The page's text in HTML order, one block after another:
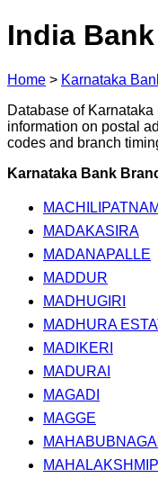
India
Home > Karnataka
Database of
information on postal
codes and branch
Karnataka Bank
MACHILIPATNAM
MADAKASIRA
MADANAPALLE
MADDUR
MADHUGIRI
MADHURA
MADIKERI
MADURAI
MAGADI
MAGGE